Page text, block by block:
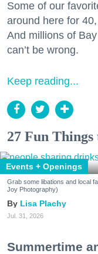
Some of our
around here for
And millions of
can’t be wrong.
Keep reading...
27 Fun Things
Events + Openings
Grab some libations and local
Joy Photography)
Lisa Plachy
Jul. 31, 2026
Summertime